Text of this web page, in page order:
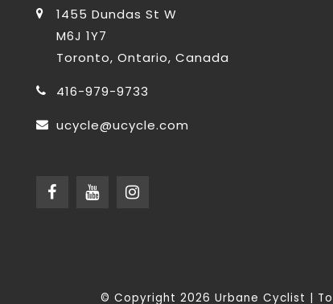
1455 Dundas St W
M6J 1Y7
Toronto, Ontario, Canada
416-979-9733
ucycle@ucycle.com
© Copyright 2026 Urbane Cyclist |